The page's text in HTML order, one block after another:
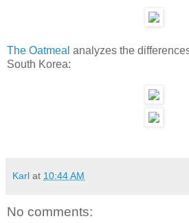
The Oatmeal analyzes the
South Korea:
Karl at 10:44 AM
No comments: